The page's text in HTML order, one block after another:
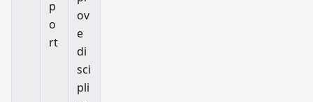
p
o
rt
ov
e
di
sci
pli